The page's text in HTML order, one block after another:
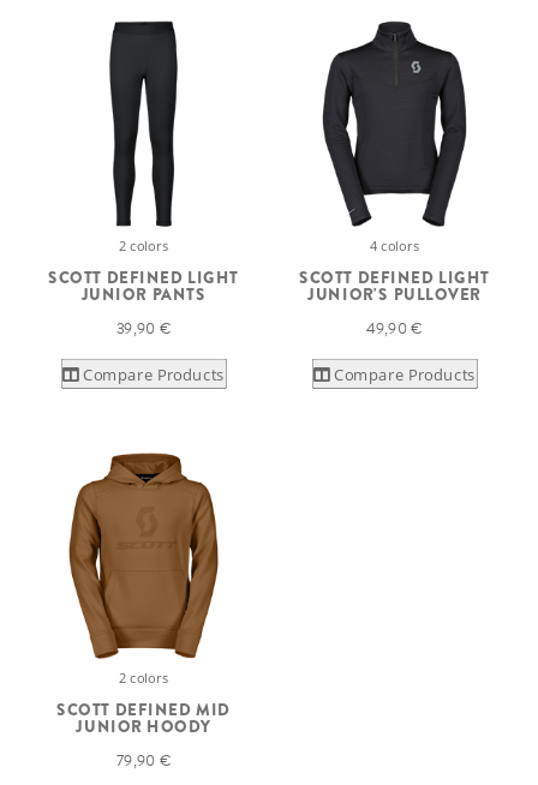
2 colors
SCOTT DEFINED LIGHT
JUNIOR PANTS
39,90 €
Compare Products
4 colors
SCOTT DEFINED LIGHT
JUNIOR'S PULLOVER
49,90 €
Compare Products
2 colors
SCOTT DEFINED MID
JUNIOR HOODY
79,90 €